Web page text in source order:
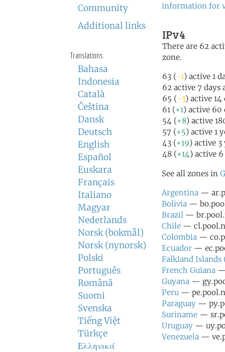
Community
Additional links
Translations
Bahasa
Indonesia
Català
Čeština
Dansk
Deutsch
English
Español
Euskara
Français
Italiano
Magyar
Nederlands
Norsk (bokmål)
Norsk (nynorsk)
Polski
Português
Română
Suomi
Svenska
Tiếng Việt
Türkçe
Ελληνικά
information for
IPv4
There are 62
zone.
63 (-1) active 1
62 active 7 days
65 (-3) active 14
61 (+1) active 60
54 (+8) active
57 (+5) active 1
43 (+19) active 3
48 (+14) active
See all zones in
Argentina —
Bolivia —
Brazil —
Chile —
Colombia —
Ecuador —
Falkland Islands
French Guiana —
Guyana —
Peru —
Paraguay —
Suriname —
Uruguay —
Venezuela —